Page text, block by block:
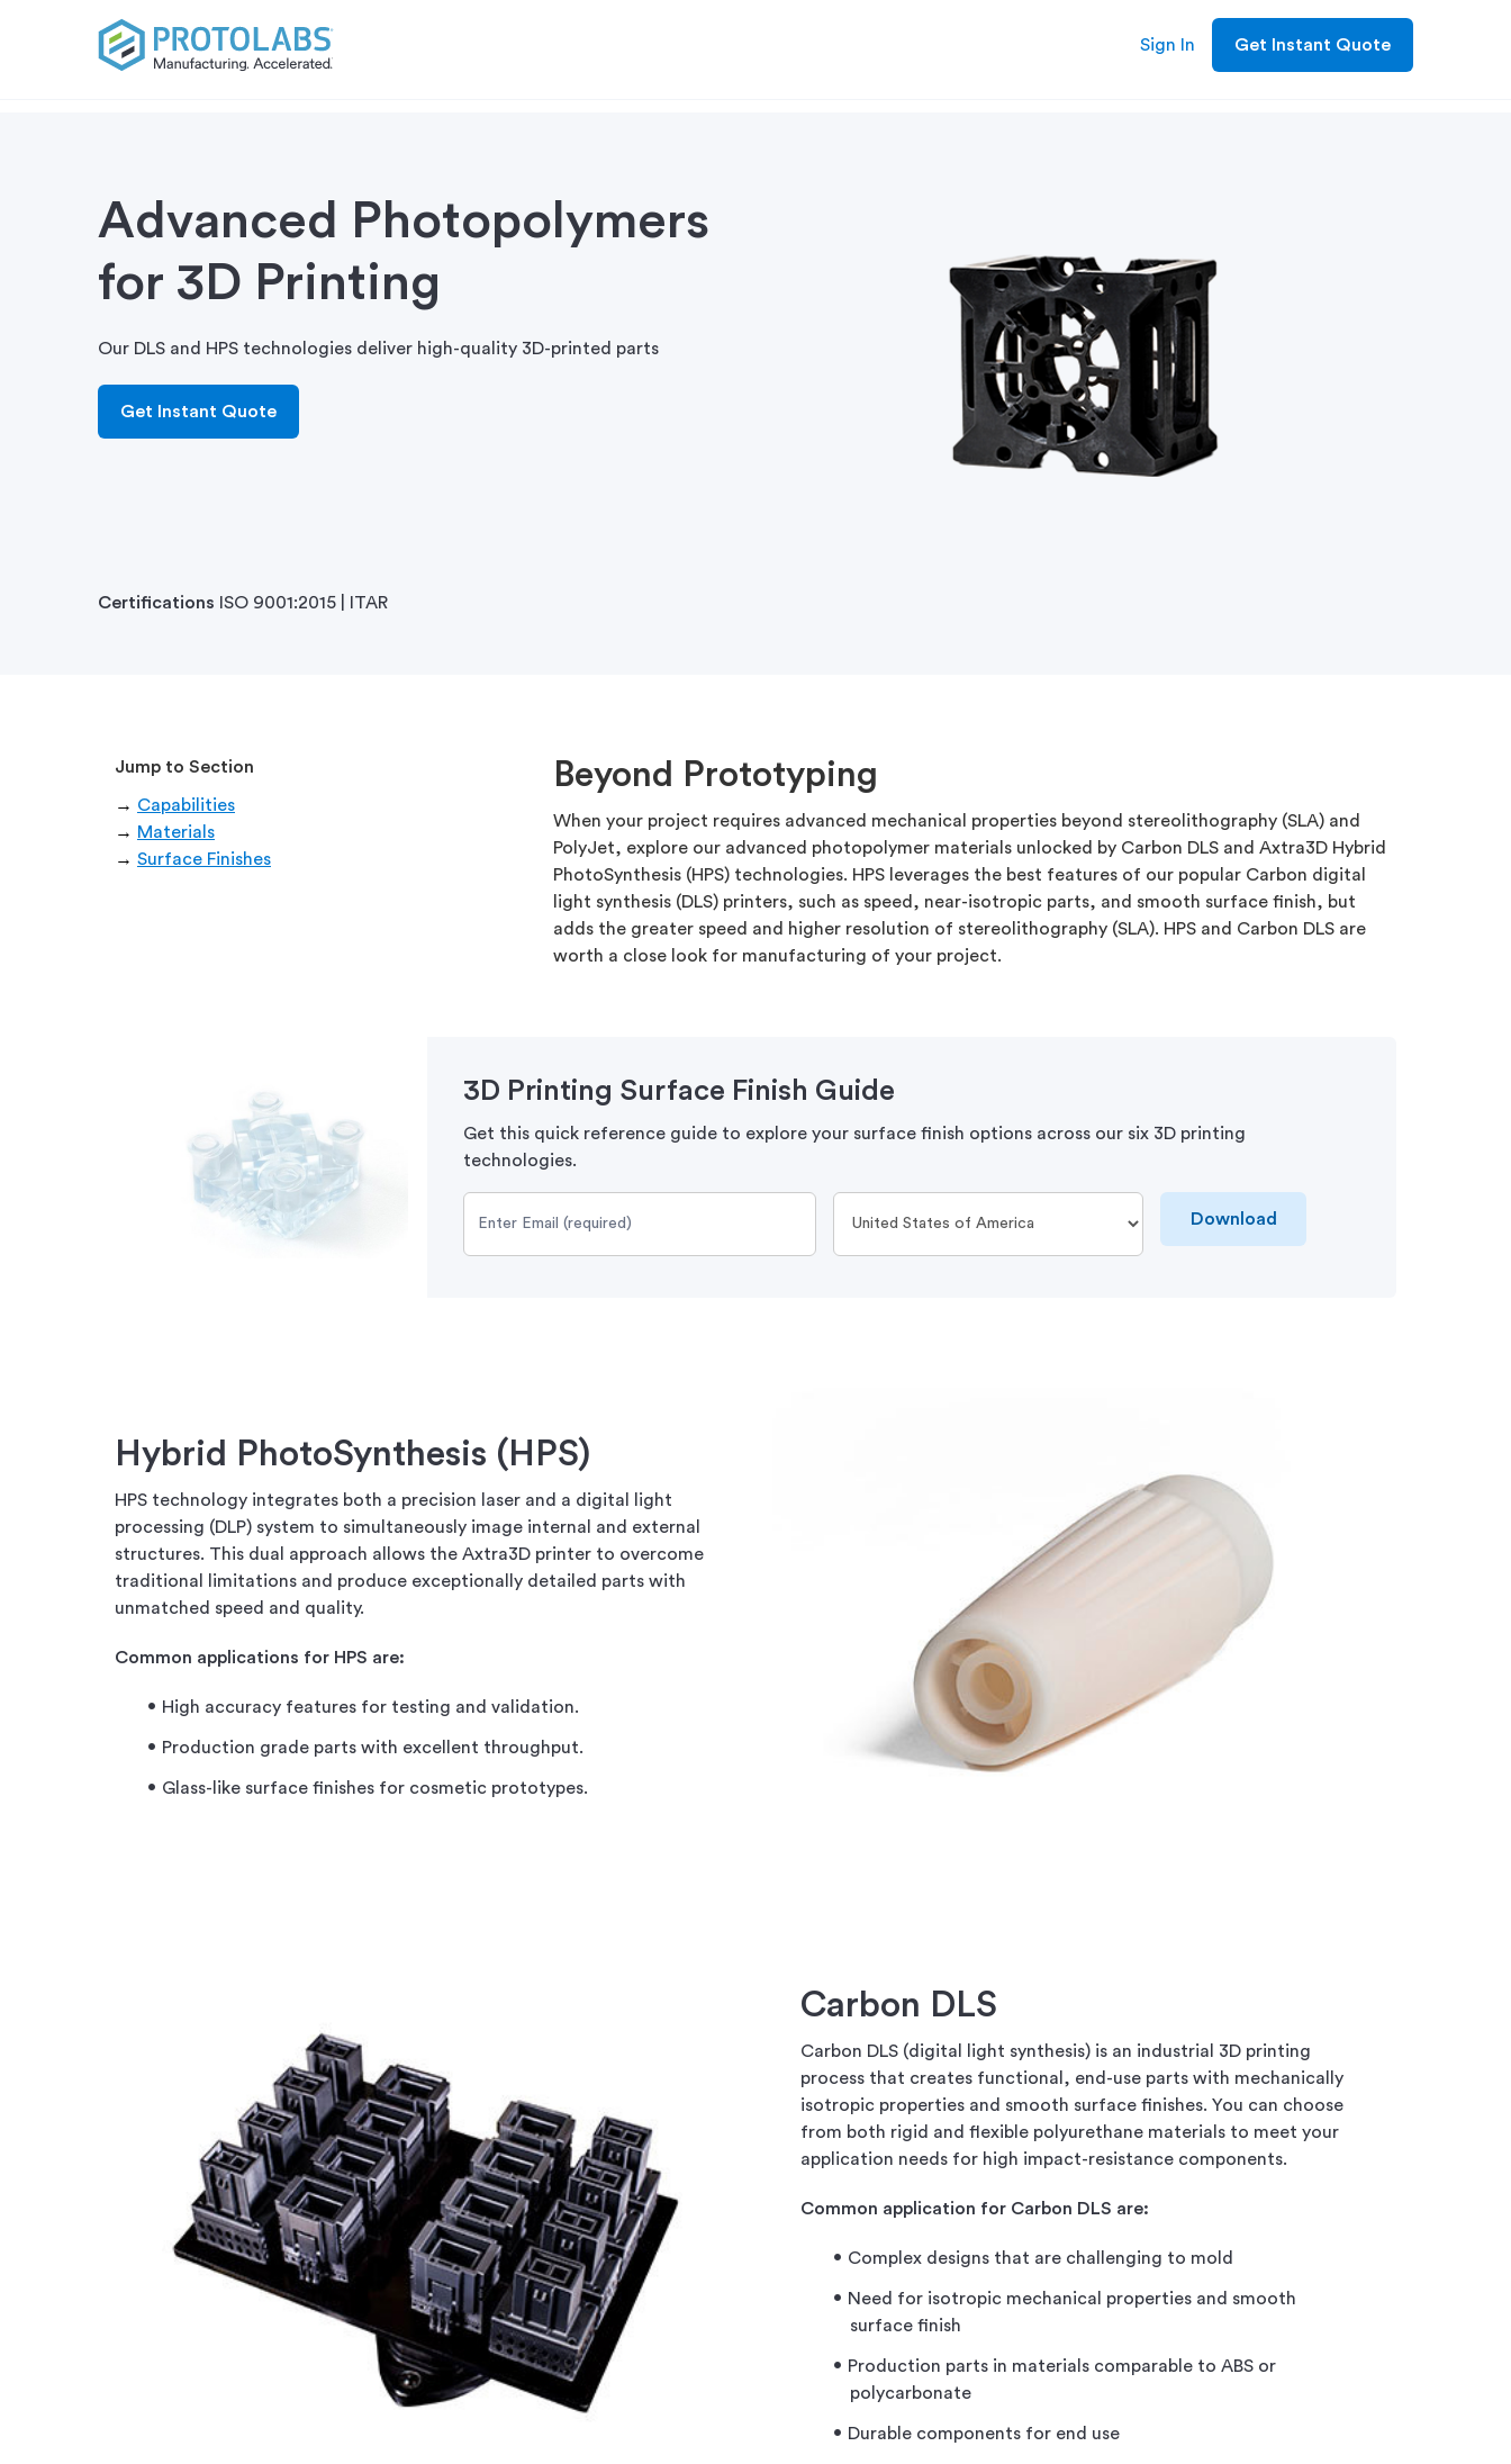
Sign In Get Instant Quote
Advanced Photopolymers
for 3D Printing
Our DLS and HPS technologies deliver high-quality 3D-printed parts
Get Instant Quote
Certifications ISO 9001:2015 | ITAR
Jump to Section
→ Capabilities
→ Materials
→ Surface Finishes
Beyond Prototyping
When your project requires advanced mechanical properties beyond stereolithography (SLA) and
PolyJet, explore our advanced photopolymer materials unlocked by Carbon DLS and Axtra3D Hybrid
PhotoSynthesis (HPS) technologies. HPS leverages the best features of our popular Carbon digital
light synthesis (DLS) printers, such as speed, near-isotropic parts, and smooth surface finish, but
adds the greater speed and higher resolution of stereolithography (SLA). HPS and Carbon DLS are
worth a close look for manufacturing of your project.
3D Printing Surface Finish Guide
Get this quick reference guide to explore your surface finish options across our six 3D printing
technologies.
Download
Hybrid PhotoSynthesis (HPS)
HPS technology integrates both a precision laser and a digital light
processing (DLP) system to simultaneously image internal and external
structures. This dual approach allows the Axtra3D printer to overcome
traditional limitations and produce exceptionally detailed parts with
unmatched speed and quality.
Common applications for HPS are:
High accuracy features for testing and validation.
Production grade parts with excellent throughput.
Glass-like surface finishes for cosmetic prototypes.
Carbon DLS
Carbon DLS (digital light synthesis) is an industrial 3D printing
process that creates functional, end-use parts with mechanically
isotropic properties and smooth surface finishes. You can choose
from both rigid and flexible polyurethane materials to meet your
application needs for high impact-resistance components.
Common application for Carbon DLS are:
Complex designs that are challenging to mold
Need for isotropic mechanical properties and smooth
surface finish
Production parts in materials comparable to ABS or
polycarbonate
Durable components for end use